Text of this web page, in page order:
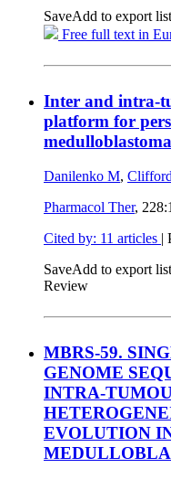
SaveAdd to export list
Free full text in
Inter and intra-
platform for
Danilenko M,
Pharmacol Ther,
Cited by: 11 articles |
SaveAdd to export list
Review
MBRS-59.
GENOME
INTRA-
EVOLUTION